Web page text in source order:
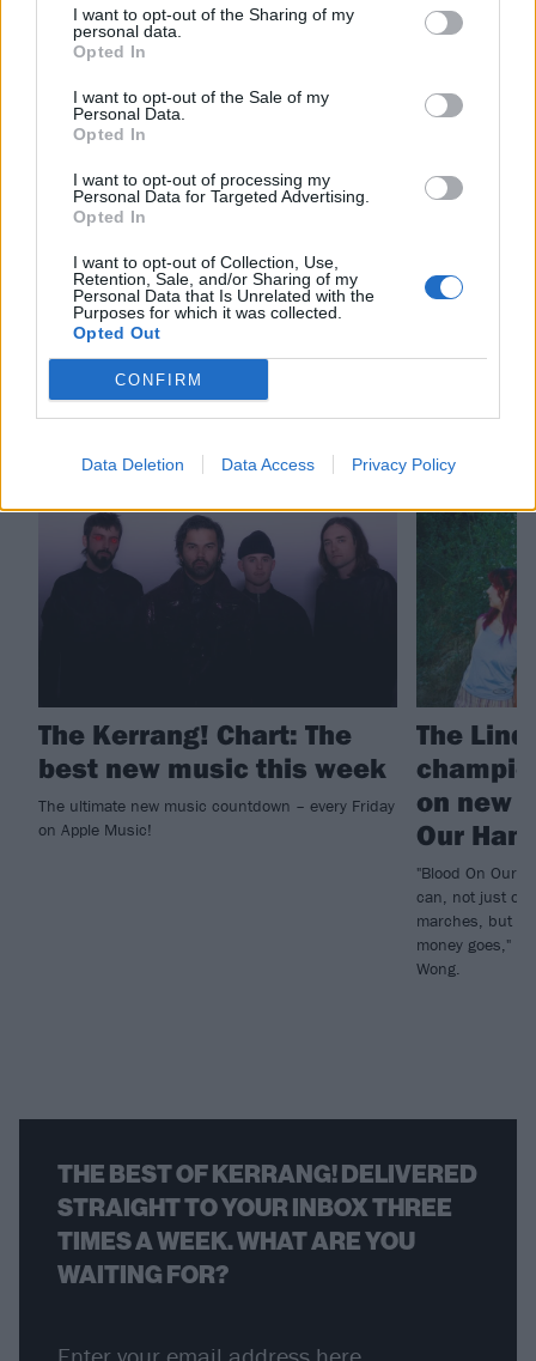
I want to opt-out of the Sharing of my
personal data.
Opted In
I want to opt-out of the Sale of my
Personal Data.
Opted In
I want to opt-out of processing my
Personal Data for Targeted Advertising.
Opted In
I want to opt-out of Collection, Use,
Retention, Sale, and/or Sharing of my
Personal Data that Is Unrelated with the
Purposes for which it was collected.
Opted Out
CONFIRM
Data Deletion Data Access Privacy Policy
The Linda Lindas will release No Obligation on
October 11 via Epitaph
Read this:Green Day: “We’re not going anywhere…
and we’re just getting better!”
Check out more:
The Linda Lindas
RELATED CONTENT
The Kerrang! Chart: The
best new music this week
The ultimate new music countdown – every Friday
on Apple Music!
The
on new
Our
"Blood On Our
can, not just on
marches, but
money goes,"
Wong.
THE BEST OF KERRANG! DELIVERED
STRAIGHT TO YOUR INBOX THREE
TIMES A WEEK. WHAT ARE YOU
WAITING FOR?